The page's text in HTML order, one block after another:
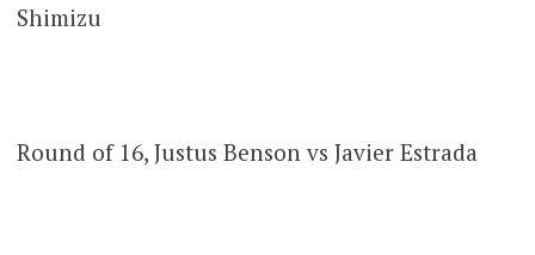
Shimizu
Round of 16, Justus Benson vs Javier Estrada